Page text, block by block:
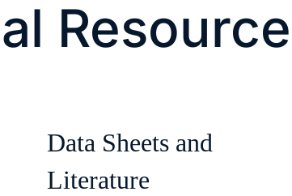
Data Sheets and
Literature